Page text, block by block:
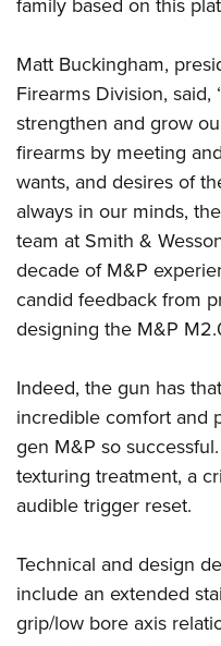
Matt Buckingham,
Firearms Division,
strengthen and grow
firearms by meeting
wants, and desires of
always in our minds,
team at Smith &
decade of M&P
candid feedback from
designing the M&P
Indeed, the gun has
incredible comfort and
gen M&P so
texturing treatment, a
audible trigger reset.
Technical and design
include an extended
grip/low bore axis